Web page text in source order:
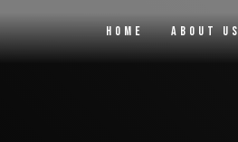
Home About Us